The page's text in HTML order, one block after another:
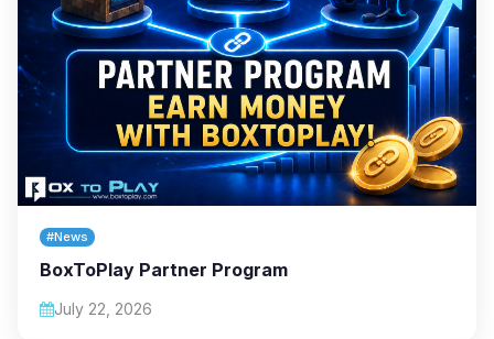
#News
BoxToPlay Partner Program
July 22, 2026